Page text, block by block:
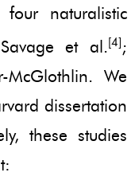
naturalistic
et al.[4];
We
dissertation
these studies